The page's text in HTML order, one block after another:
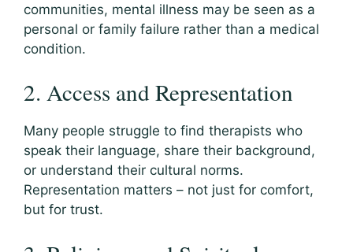
communities, mental illness may be seen as a
personal or family failure rather than a medical
condition.
2. Access and Representation
Many people struggle to find therapists who
speak their language, share their background,
or understand their cultural norms.
Representation matters – not just for comfort,
but for trust.